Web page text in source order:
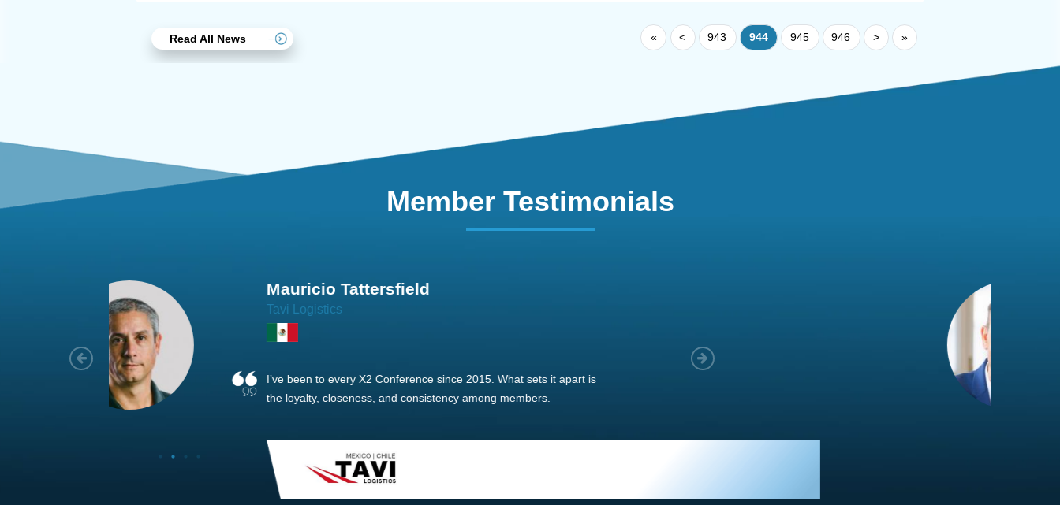
Read All News « < 943 944 945 946 > »
Member Testimonials
Joachim Hirt
Creo Logistics
As a new member, we see that X2 truly stands out - a strong, well-
sized network of like-minded experts, guided by a dedicated
member’s success.